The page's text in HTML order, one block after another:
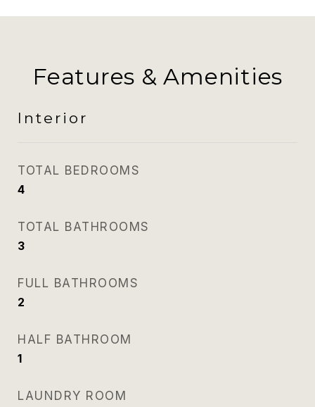
Features & Amenities
Interior
TOTAL BEDROOMS
4
TOTAL BATHROOMS
3
FULL BATHROOMS
2
HALF BATHROOM
1
LAUNDRY ROOM